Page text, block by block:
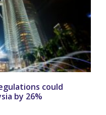
could
by 26%